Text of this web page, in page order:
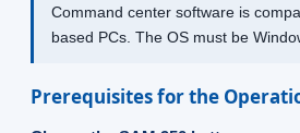
Command center software is
based PCs. The OS must be
Prerequisites for the